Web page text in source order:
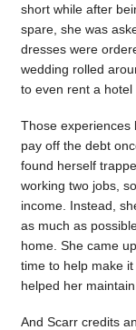
short while after
spare, she was
dresses were
wedding rolled
to even rent a hotel
Those experiences
pay off the debt
found herself
working two jobs,
income. Instead,
as much as
home. She came
time to help make
helped her
And Scarr credits